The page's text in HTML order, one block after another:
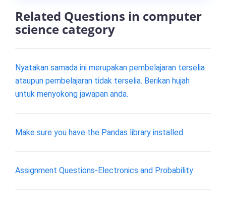
Related Questions in computer
science category
Nyatakan samada ini merupakan pembelajaran terselia
ataupun pembelajaran tidak terselia. Berikan hujah
untuk menyokong jawapan anda.
Make sure you have the Pandas library installed.
Assignment Questions-Electronics and Probability